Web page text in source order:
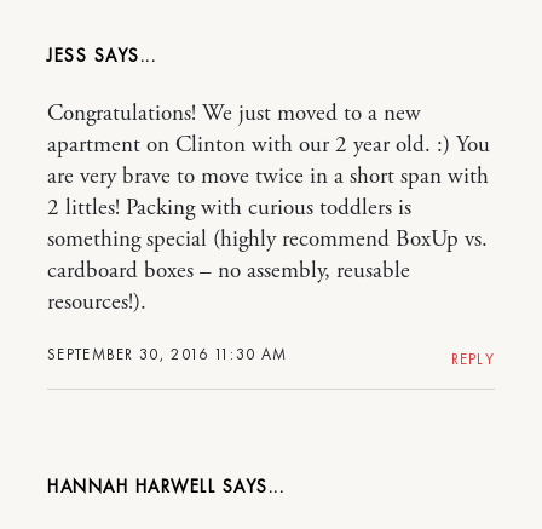
JESS
SEPTEMBER 30, 2016 11:30 AM
Congratulations! We just moved to a new
apartment on Clinton with our 2 year old. :) You
are very brave to move twice in a short span with
2 littles! Packing with curious toddlers is
something special (highly recommend BoxUp vs.
cardboard boxes – no assembly, reusable
resources!).
REPLY
HANNAH HARWELL